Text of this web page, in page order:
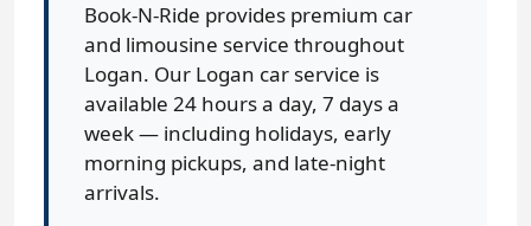
Book-N-Ride provides premium car
and limousine service throughout
Logan. Our Logan car service is
available 24 hours a day, 7 days a
week — including holidays, early
morning pickups, and late-night
arrivals.